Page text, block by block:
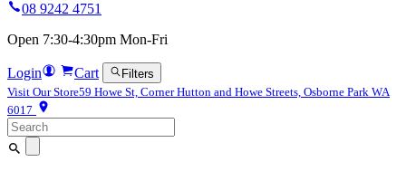
08 9242 4751
Open 7:30-4:30pm Mon-Fri
Login Cart
Filters
Visit Our Store59 Howe St, Corner Hutton and Howe Streets, Osborne Park WA
6017
Search
for: